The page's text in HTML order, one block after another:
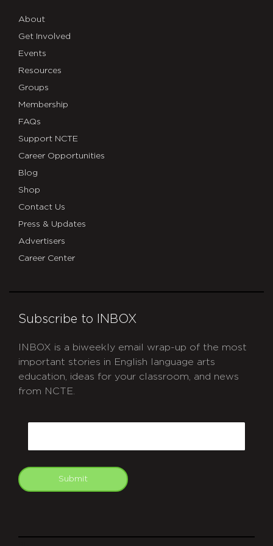
About
Get Involved
Events
Resources
Groups
Membership
FAQs
Support NCTE
Career Opportunities
Blog
Shop
Contact Us
Press & Updates
Advertisers
Career Center
Subscribe to INBOX
INBOX is a biweekly email wrap-up of the most
important stories in English language arts
education, ideas for your classroom, and news
from NCTE.
Submit